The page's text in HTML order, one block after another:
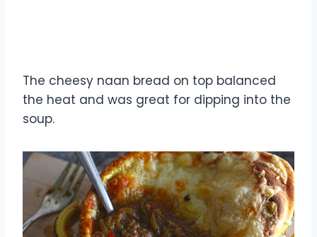
The cheesy naan bread on top balanced
the heat and was great for dipping into the
soup.